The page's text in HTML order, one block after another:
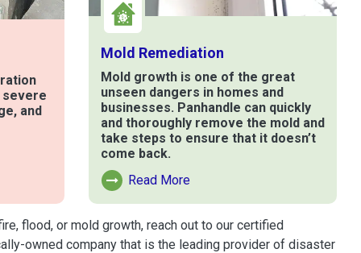
severe
and
Mold Remediation
Mold growth is one of the great
unseen dangers in homes and
businesses. Panhandle can quickly
and thoroughly remove the mold and
take steps to ensure that it doesn’t
come back.
Read More
Read More About Mold Remediation
flood, or mold growth, reach out to our certified
owned company that is the leading provider of disaster